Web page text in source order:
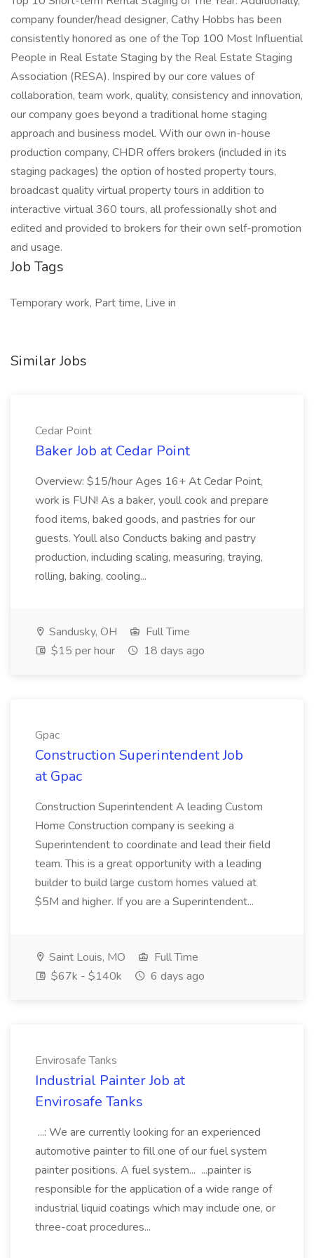
company founder/head designer, Cathy Hobbs has been
consistently honored as one of the Top 100 Most Influential
People in Real Estate Staging by the Real Estate Staging
Association (RESA). Inspired by our core values of
collaboration, team work, quality, consistency and innovation,
our company goes beyond a traditional home staging
approach and business model. With our own in-house
production company, CHDR offers brokers (included in its
staging packages) the option of hosted property tours,
broadcast quality virtual property tours in addition to
interactive virtual 360 tours, all professionally shot and
edited and provided to brokers for their own self-promotion
and usage.
Job Tags
Temporary work, Part time, Live in
Similar Jobs
Cedar Point
Baker Job at Cedar Point
Overview: $15/hour Ages 16+ At Cedar Point,
work is FUN! As a baker, youll cook and prepare
food items, baked goods, and pastries for our
guests. Youll also Conducts baking and pastry
production, including scaling, measuring, traying,
rolling, baking, cooling...
Sandusky, OH
Full Time
$15 per hour
18 days ago
Gpac
Construction Superintendent Job
at Gpac
Construction Superintendent A leading Custom
Home Construction company is seeking a
Superintendent to coordinate and lead their field
team. This is a great opportunity with a leading
builder to build large custom homes valued at
$5M and higher. If you are a Superintendent...
Saint Louis, MO
Full Time
$67k - $140k
6 days ago
Envirosafe Tanks
Industrial Painter Job at
Envirosafe Tanks
...: We are currently looking for an experienced
automotive painter to fill one of our fuel system
painter positions. A fuel system... ...painter is
responsible for the application of a wide range of
industrial liquid coatings which may include one, or
three-coat procedures...